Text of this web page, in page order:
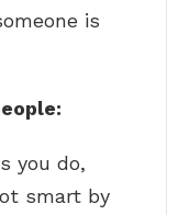
is
you do,
smart by